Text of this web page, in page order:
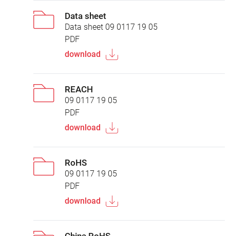
Data sheet
Data sheet 09 0117 19 05
PDF
download
REACH
09 0117 19 05
PDF
download
RoHS
09 0117 19 05
PDF
download